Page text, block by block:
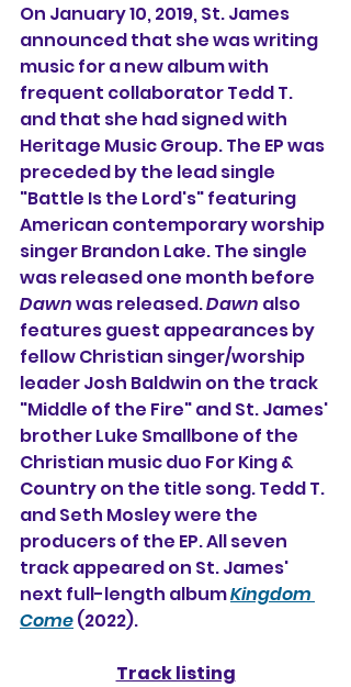
On January 10, 2019, St. James
announced that she was writing
music for a new album with
frequent collaborator Tedd T.
and that she had signed with
Heritage Music Group. The EP was
preceded by the lead single
"Battle Is the Lord's" featuring
American contemporary worship
singer Brandon Lake. The single
was released one month before
Dawn was released. Dawn also
features guest appearances by
fellow Christian singer/worship
leader Josh Baldwin on the track
"Middle of the Fire" and St. James'
brother Luke Smallbone of the
Christian music duo For King &
Country on the title song. Tedd T.
and Seth Mosley were the
producers of the EP. All seven
track appeared on St. James'
next full-length album Kingdom
Come (2022).
Track listing